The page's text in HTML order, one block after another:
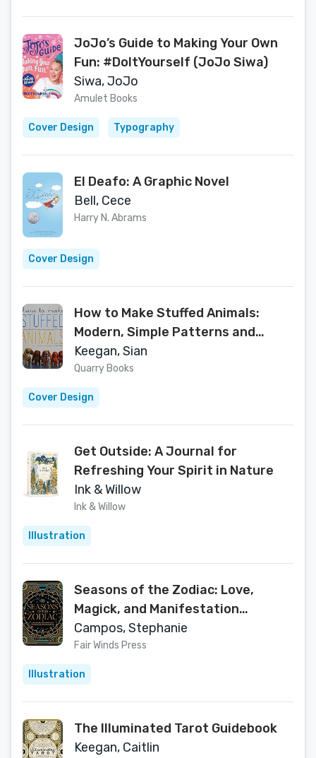
JoJo’s Guide to Making Your Own
Fun: #DoItYourself (JoJo Siwa)
Siwa, JoJo
Amulet Books
Cover Design Typography
El Deafo: A Graphic Novel
Bell, Cece
Harry N. Abrams
Cover Design
How to Make Stuffed Animals:
Modern, Simple Patterns and
Instructions for 18 Projects
Keegan, Sian
Quarry Books
Cover Design
Get Outside: A Journal for
Refreshing Your Spirit in Nature
Ink & Willow
Ink & Willow
Illustration
Seasons of the Zodiac: Love,
Magick, and Manifestation
Throughout the Astrological Year
Campos, Stephanie
Fair Winds Press
Illustration
The Illuminated Tarot Guidebook
Keegan, Caitlin